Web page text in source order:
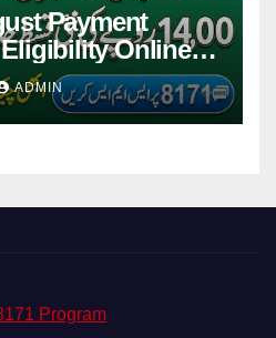
Payment
Online
ADMIN
Program